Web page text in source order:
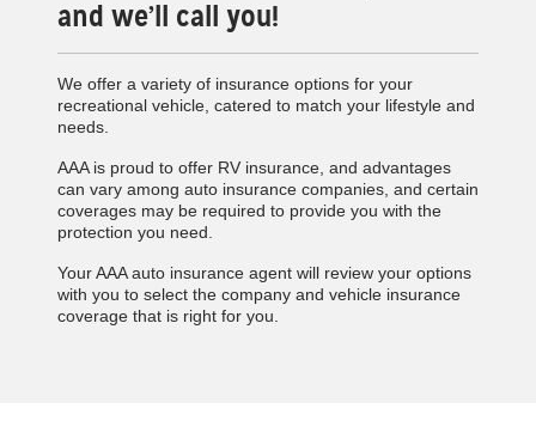
and we’ll call you!
We offer a variety of insurance options for your
recreational vehicle, catered to match your lifestyle and
needs.
AAA is proud to offer RV insurance, and advantages
can vary among auto insurance companies, and certain
coverages may be required to provide you with the
protection you need.
Your AAA auto insurance agent will review your options
with you to select the company and vehicle insurance
coverage that is right for you.